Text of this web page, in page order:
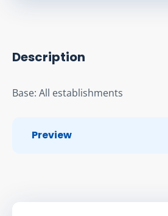
Description
Base: All establishments
Preview